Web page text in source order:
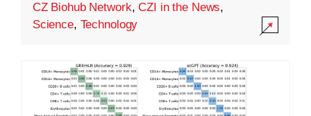
CZ Biohub Network,CZI in the News,
Science, Technology